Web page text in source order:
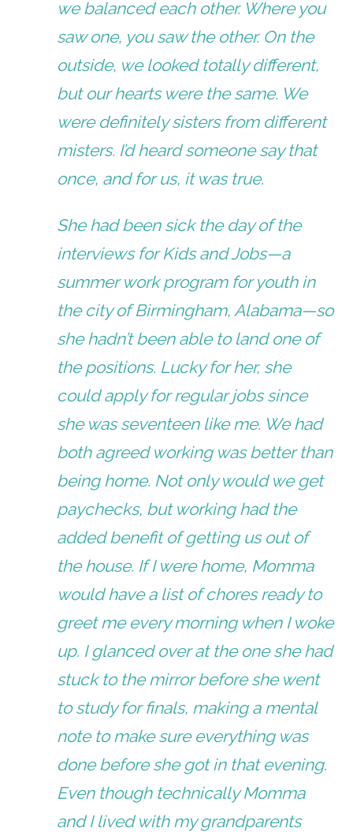
we balanced each other. Where you
saw one, you saw the other. On the
outside, we looked totally different,
but our hearts were the same. We
were definitely sisters from different
misters. I’d heard someone say that
once, and for us, it was true.
She had been sick the day of the
interviews for Kids and Jobs—a
summer work program for youth in
the city of Birmingham, Alabama—so
she hadn’t been able to land one of
the positions. Lucky for her, she
could apply for regular jobs since
she was seventeen like me. We had
both agreed working was better than
being home. Not only would we get
paychecks, but working had the
added benefit of getting us out of
the house. If I were home, Momma
would have a list of chores ready to
greet me every morning when I woke
up. I glanced over at the one she had
stuck to the mirror before she went
to study for finals, making a mental
note to make sure everything was
done before she got in that evening.
Even though technically Momma
and I lived with my grandparents